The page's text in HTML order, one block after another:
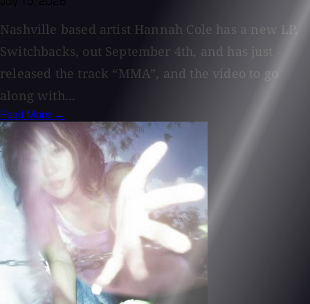
Nashville based artist Hannah Cole has a new LP,
Switchbacks, out September 4th, and has just
released the track “MMA”, and the video to go
along with...
Read More →